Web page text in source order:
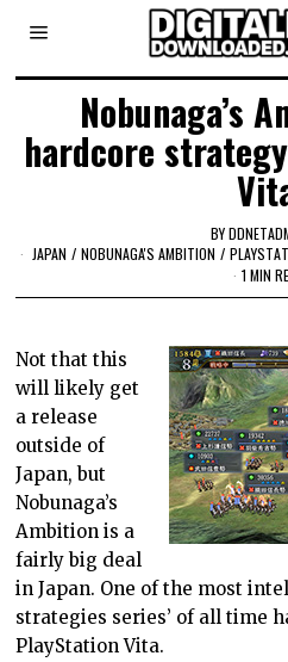
Nobunaga’s
hardcore
BY
JAPAN / NOBUNAGA'S AMBITION /
1 MIN
Not that this
will likely get
a release
outside of
Japan, but
Nobunaga’s
Ambition is a
fairly big deal
in Japan. One of the most
strategies series’ of all time
PlayStation Vita.